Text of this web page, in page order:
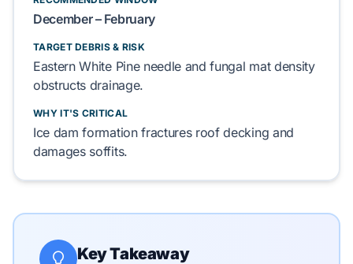
December – February
TARGET DEBRIS & RISK
Eastern White Pineneedle andfungal mat density
obstructs drainage.
WHY IT'S CRITICAL
Ice dam formation fractures roof decking and
damages soffits.
Key Takeaway